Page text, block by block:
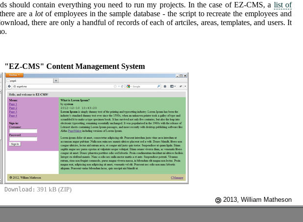
should contain everything you need to run my projects. In the case of EZ-CMS, a list of
are a lotof employees in the sample database - the script to recreate the employees and
there are only a handful of records of each of artciles, areas, templates, and users. It
"EZ-CMS" Content Management System
Download: 391 kB (ZIP)
2013, William Matheson